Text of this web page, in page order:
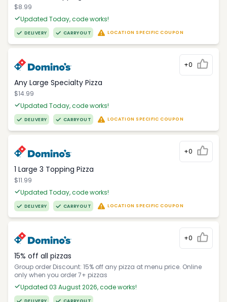
$8.99
Updated Today, code works!
DELIVERY CARRYOUT LOCATION SPECIFIC COUPON
+0
Any Large Specialty Pizza
$14.99
Updated Today, code works!
DELIVERY CARRYOUT LOCATION SPECIFIC COUPON
+0
1 Large 3 Topping Pizza
$11.99
Updated Today, code works!
DELIVERY CARRYOUT LOCATION SPECIFIC COUPON
+0
15% off all pizzas
Group order Discount: 15% off any pizza at menu price. Online
only when you order 7+ pizzas
Updated 03 August 2026, code works!